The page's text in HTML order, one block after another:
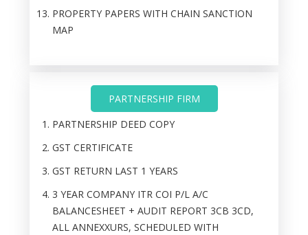
PROPERTY PAPERS WITH CHAIN SANCTION
MAP
PARTNERSHIP FIRM
PARTNERSHIP DEED COPY
GST CERTIFICATE
GST RETURN LAST 1 YEARS
3 YEAR COMPANY ITR COI P/L A/C
BALANCESHEET + AUDIT REPORT 3CB 3CD,
ALL ANNEXXURS, SCHEDULED WITH